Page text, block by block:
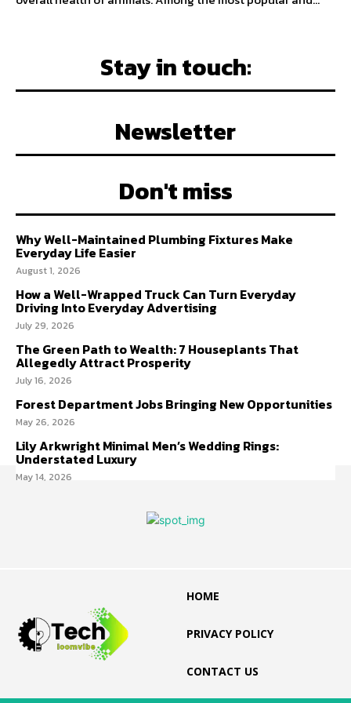
Stay in touch:
Newsletter
Don't miss
Why Well-Maintained Plumbing Fixtures Make
Everyday Life Easier
August 1, 2026
How a Well-Wrapped Truck Can Turn Everyday
Driving Into Everyday Advertising
July 29, 2026
The Green Path to Wealth: 7 Houseplants That
Allegedly Attract Prosperity
July 16, 2026
Forest Department Jobs Bringing New Opportunities
May 26, 2026
Lily Arkwright Minimal Men’s Wedding Rings:
Understated Luxury
May 14, 2026
HOME
PRIVACY POLICY
CONTACT US